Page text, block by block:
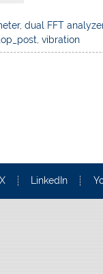
,dual FFT
,vibration
X LinkedIn